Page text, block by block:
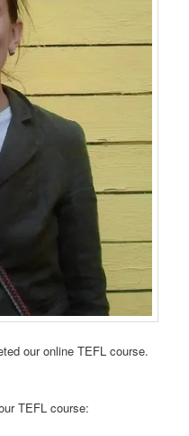
our online TEFL course.
TEFL course: